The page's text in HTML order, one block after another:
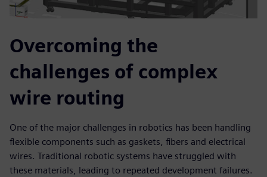
Overcoming the
challenges of complex
wire routing
One of the major challenges in robotics has been handling
flexible components such as gaskets, fibers and electrical
wires. Traditional robotic systems have struggled with
these materials, leading to repeated development failures.